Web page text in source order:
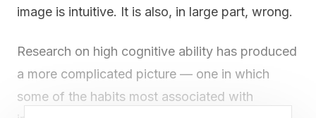
image is intuitive. It is also, in large part, wrong.
Research on high cognitive ability has produced
a more complicated picture — one in which
some of the habits most associated with